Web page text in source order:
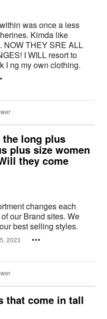
was once a less
Kimda like
NOW THEY SRE ALL
I WILL resort to
I ng my own clothing.
the long plus
plus size women
they come
changes each
our Brand sites. We
best selling styles.
2023
that come in tall